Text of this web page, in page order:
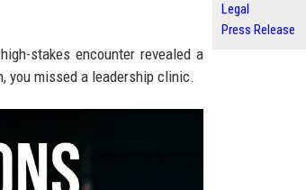
stakes encounter revealed a
you missed a leadership clinic.
Legal
Press Release